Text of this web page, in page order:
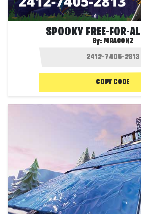
SPOOKY FREE-FOR-
By: MRAGONZ
COPY CODE